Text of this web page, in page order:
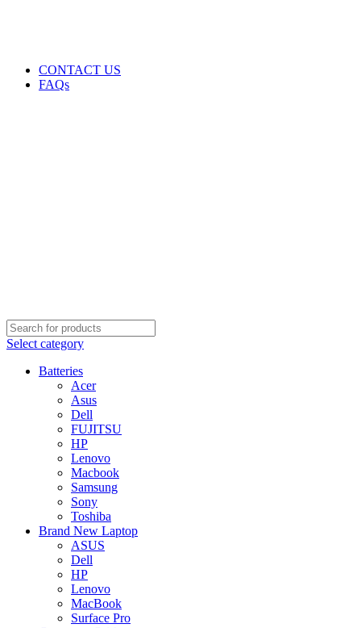
CONTACT US
FAQs
Select category
Batteries
Acer
Asus
Dell
FUJITSU
HP
Lenovo
Macbook
Samsung
Sony
Toshiba
Brand New Laptop
ASUS
Dell
HP
Lenovo
MacBook
Surface Pro